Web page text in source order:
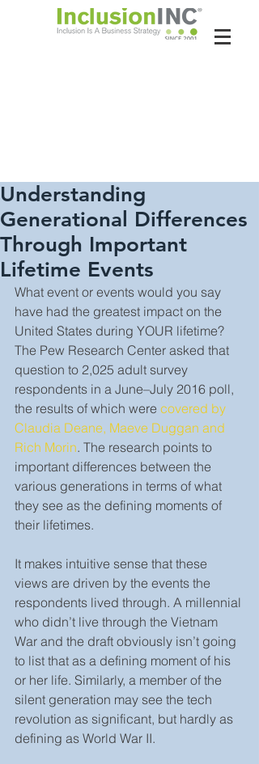
Understanding
Generational Differences
Through Important
Lifetime Events
What event or events would you say
have had the greatest impact on the
United States during YOUR lifetime?
The Pew Research Center asked that
question to 2,025 adult survey
respondents in a June–July 2016 poll,
the results of which were covered by
Claudia Deane, Maeve Duggan and
Rich Morin. The research points to
important differences between the
various generations in terms of what
they see as the defining moments of
their lifetimes.
It makes intuitive sense that these
views are driven by the events the
respondents lived through. A millennial
who didn’t live through the Vietnam
War and the draft obviously isn’t going
to list that as a defining moment of his
or her life. Similarly, a member of the
silent generation may see the tech
revolution as significant, but hardly as
defining as World War II.